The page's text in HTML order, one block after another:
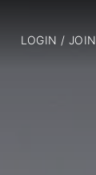
LOGIN / JOIN